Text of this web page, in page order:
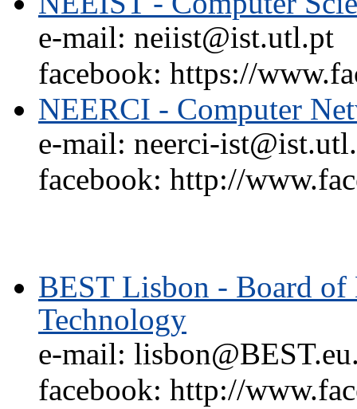
e-mail: neiist@ist.utl.pt
facebook: https://
NEERCI - Computer
e-mail: neerci-
facebook: http://
BEST Lisbon - Board of
Technology
e-mail:
facebook: http://